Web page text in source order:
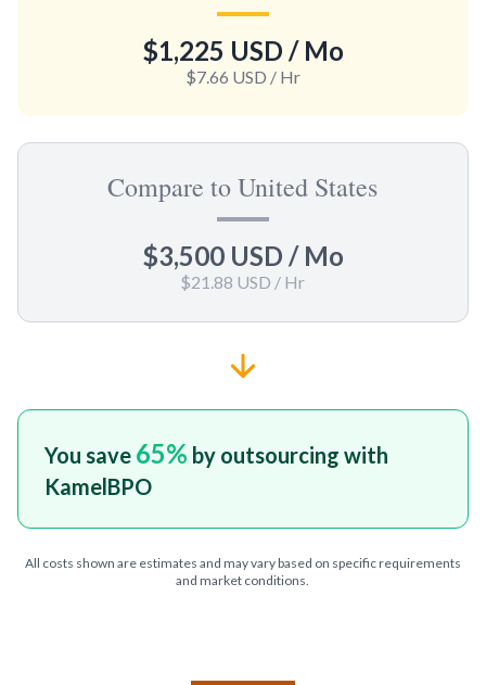
$1,225 USD / Mo
$7.66 USD / Hr
Compare to United States
$3,500 USD / Mo
$21.88 USD / Hr
You save 65% by outsourcing with
KamelBPO
All costs shown are estimates and may vary based on specific requirements
and market conditions.